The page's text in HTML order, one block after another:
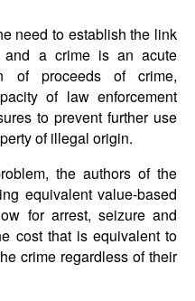
need to establish the link
and a crime is an acute
of proceeds of crime,
of law enforcement
to prevent further use
of illegal origin.
the authors of the
equivalent value-based
for arrest, seizure and
cost that is equivalent to
crime regardless of their